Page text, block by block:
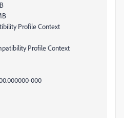
Profile Context
Profile Context
000